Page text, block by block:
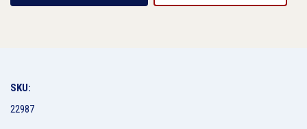
SKU:
22987